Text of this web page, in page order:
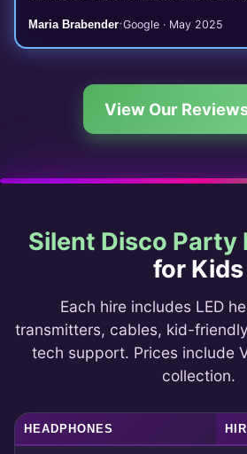
Maria Brabender·Google · May 2025
View Our
Silent Disco Party
for Kids
Each hire includes LED
transmitters, cables, kid-
tech support. Prices include
collection.
HEADPHONES